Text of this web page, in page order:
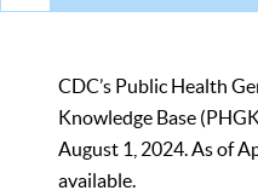
CDC’s Public Health
Knowledge Base
August 1, 2024. As of
available.